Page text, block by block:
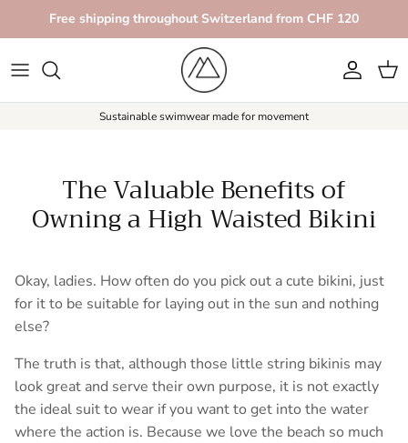
Skip to contentFree shipping throughout Switzerland from CHF 120
Account
Sustainable swimwear made for movement
The Valuable Benefits of
Owning a High Waisted Bikini
Okay, ladies. How often do you pick out a cute bikini, just
for it to be suitable for laying out in the sun and nothing
else?
The truth is that, although those little string bikinis may
look great and serve their own purpose, it is not exactly
the ideal suit to wear if you want to get into the water
where the action is. Because we love the beach so much